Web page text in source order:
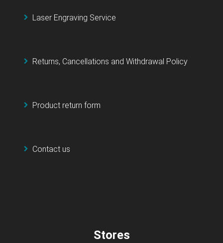
Laser Engraving Service
Returns, Cancellations and Withdrawal Policy
Product return form
Contact us
Stores